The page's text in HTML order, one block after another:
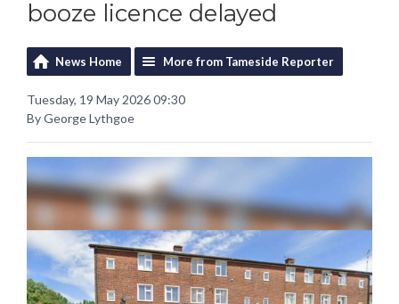
booze licence delayed
News Home More from Tameside Reporter
Tuesday, 19 May 2026 09:30
By George Lythgoe